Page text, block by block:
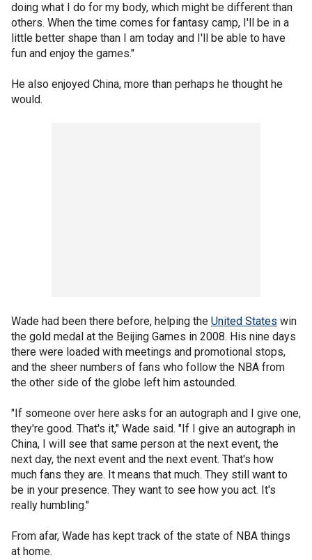
doing what I do for my body, which might be different than
others. When the time comes for fantasy camp, I'll be in a
little better shape than I am today and I'll be able to have
fun and enjoy the games."
He also enjoyed China, more than perhaps he thought he
would.
Wade had been there before, helping the United States win
the gold medal at the Beijing Games in 2008. His nine days
there were loaded with meetings and promotional stops,
and the sheer numbers of fans who follow the NBA from
the other side of the globe left him astounded.
"If someone over here asks for an autograph and I give one,
they're good. That's it," Wade said. "If I give an autograph in
China, I will see that same person at the next event, the
next day, the next event and the next event. That's how
much fans they are. It means that much. They still want to
be in your presence. They want to see how you act. It's
really humbling."
From afar, Wade has kept track of the state of NBA things
at home.